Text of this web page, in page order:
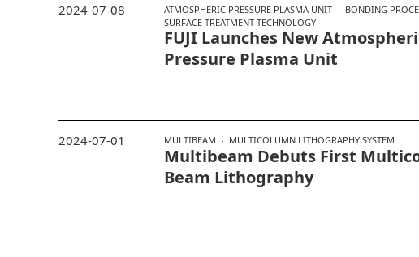
ATMOSPHERIC PRESSURE PLASMA UNIT BONDING
SURFACE TREATMENT TECHNOLOGY
FUJI Launches New
Pressure Plasma Unit
2024-07-08
MULTIBEAM MULTICOLUMN LITHOGRAPHY SYSTEM
Multibeam Debuts First
Beam Lithography
2024-07-01